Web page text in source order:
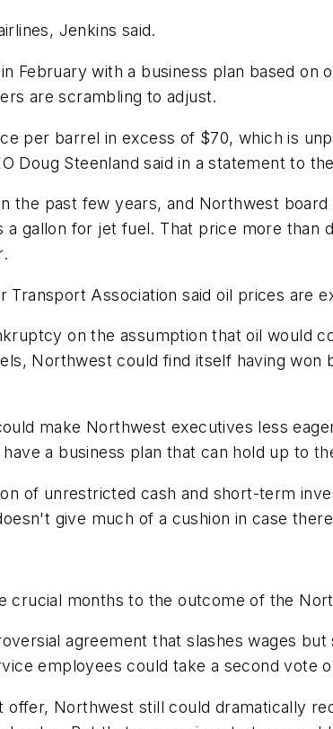
Jenkins said.
February with a business plan based on
are scrambling to adjust.
per barrel in excess of $70, which is
Doug Steenland said in a statement to
the past few years, and Northwest
gallon for jet fuel. That price more than
Transport Association said oil prices are
on the assumption that oil would
Northwest could find itself having
make Northwest executives less
a business plan that can hold up to
of unrestricted cash and short-term
give much of a cushion in case
crucial months to the outcome of the
agreement that slashes wages
employees could take a second vote
Northwest still could dramatically